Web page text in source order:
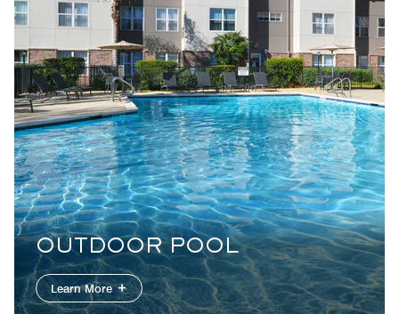
OUTDOOR POOL
Learn More